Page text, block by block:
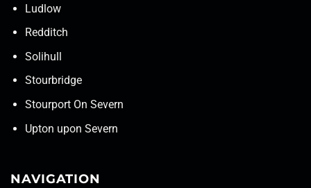
Ludlow
Redditch
Solihull
Stourbridge
Stourport On Severn
Upton upon Severn
NAVIGATION